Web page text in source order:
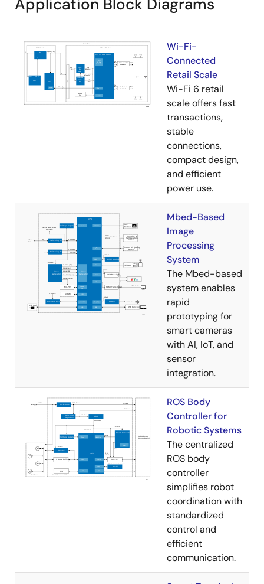
Application Block Diagrams
Wi-Fi-
Connected
Retail Scale
Wi-Fi 6 retail
scale offers fast
transactions,
stable
connections,
compact design,
and efficient
power use.
Mbed-Based
Image
Processing
System
The Mbed-based
system enables
rapid
prototyping for
smart cameras
with AI, IoT, and
sensor
integration.
ROS Body
Controller for
Robotic Systems
The centralized
ROS body
controller
simplifies robot
coordination with
standardized
control and
efficient
communication.